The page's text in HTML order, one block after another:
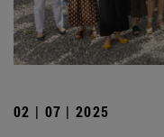
02 | 07 | 2025